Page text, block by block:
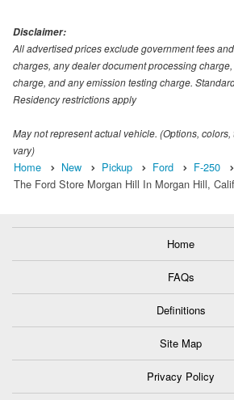
Disclaimer:
All advertised prices exclude government fees
charges, any dealer document processing
charge, and any emission testing charge.
Residency restrictions apply
May not represent actual vehicle. (Options,
vary)
Home New Pickup Ford F-250
The Ford Store Morgan Hill In Morgan Hill,
Home
FAQs
Definitions
Site Map
Privacy Policy